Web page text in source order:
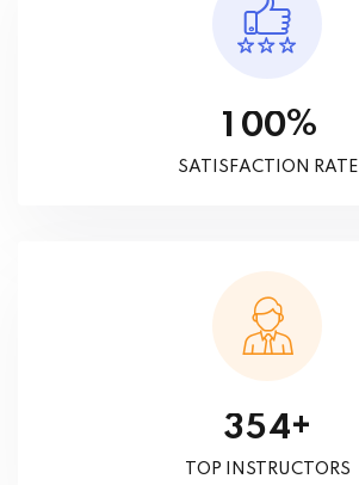
1 00%
SATISFACTION RATE
354+
TOP INSTRUCTORS